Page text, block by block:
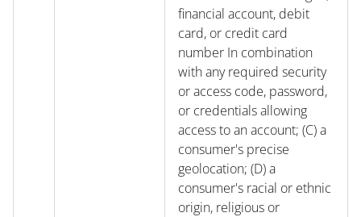
financial account, debit
card, or credit card
number In combination
with any required security
or access code, password,
or credentials allowing
access to an account; (C) a
consumer's precise
geolocation; (D) a
consumer's racial or ethnic
origin, religious or